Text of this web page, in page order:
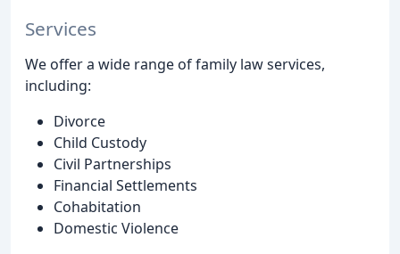
Services
We offer a wide range of family law services,
including:
Divorce
Child Custody
Civil Partnerships
Financial Settlements
Cohabitation
Domestic Violence